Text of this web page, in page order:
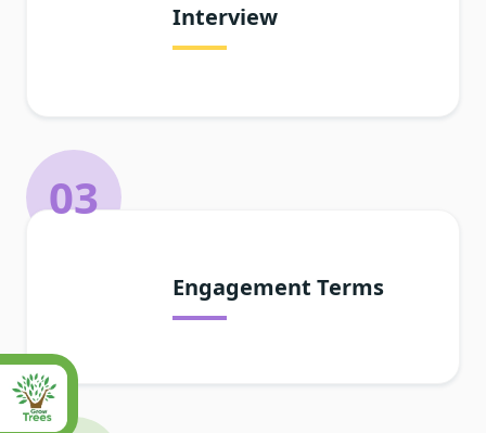
Interview
03
Engagement Terms